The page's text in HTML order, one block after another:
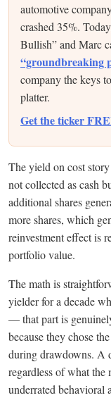
automotive
crashed 35%.
Bullish” and Marc
“groundbreaking
company the keys
platter.
Get the ticker
The yield on cost
not collected as cash
additional shares
more shares, which
reinvestment effect is
portfolio value.
The math is
yielder for a decade
— that part is
because they chose
during drawdowns. A
regardless of what the
underrated behavioral